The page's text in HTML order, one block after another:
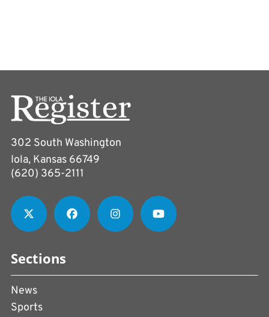
302 South Washington
Iola, Kansas 66749
(620) 365-2111
Sections
News
Sports